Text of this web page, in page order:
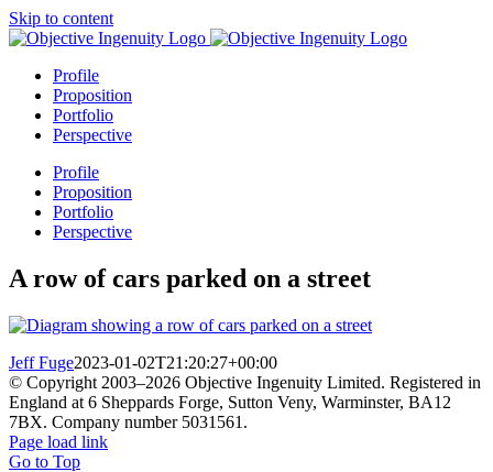
Skip to content
Profile
Proposition
Portfolio
Perspective
Profile
Proposition
Portfolio
Perspective
A row of cars parked on a street
Jeff Fuge2023-01-02T21:20:27+00:00
© Copyright 2003–2026 Objective Ingenuity Limited. Registered in
England at 6 Sheppards Forge, Sutton Veny, Warminster, BA12
7BX. Company number 5031561.
Page load link
Go to Top